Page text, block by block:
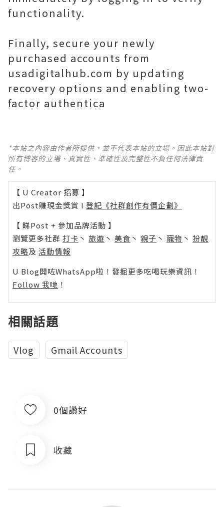
functionality.
Finally, secure your newly
purchased accounts from
usadigitalhub.com by updating
recovery options and enabling two-
factor authentica
*本站之內容由作者所提供，並不代表本站的立場。因此本站對
所有博客的立場、真實性、準確性及完整性不負任何法律責
任。
【 U Creator 招募 】
出Post賺現金獎賞 l 登記《社群創作有價企劃》
【 睇Post + 參加品牌活動 】
瀏覽更多社群 打卡 丶 旅遊 丶 美食 丶 親子 丶 寵物 丶 扮靚
攻略及 活動情報
U Blog開咗WhatsApp啦！發掘更多吃喝玩樂資訊！
Follow 我哋 ！
相關話題
Vlog Gmail Accounts
0個讚好
收藏